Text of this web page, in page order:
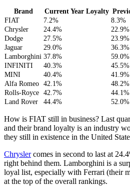
Brand Current Year Loyalty
FIAT
7.2% 8.3%
Chrysler
24.4% 22.9%
Dodge
27.5% 23.9%
Jaguar
29.0% 36.3%
Lamborghini 37.8% 59.0%
INFINITI
40.3% 45.5%
MINI
40.4% 41.9%
Alfa Romeo 42.1% 48.2%
Rolls-Royce 42.7% 44.1%
Land Rover
44.4% 52.0%
How is FIAT still in business? Last
and their brand loyalty is an industry
they still in existence in the United
Chryslercomes in second to last at
right behind them. Lamborghini is a
loyal list, especially with Ferrari (their
at the top of the overall rankings.